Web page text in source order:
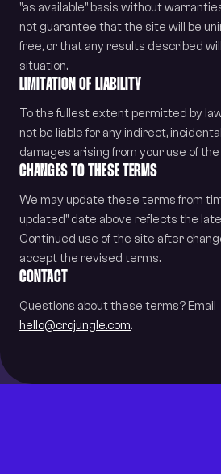
"as available" basis without
not guarantee that the site will be
free, or that any results described
situation.
LIMITATION OF LIABILITY
To the fullest extent permitted by
not be liable for any indirect,
damages arising from your use of
CHANGES TO THESE TERMS
We may update these terms from
updated" date above reflects the
Continued use of the site after
accept the revised terms.
CONTACT
Questions about these terms? Email
hello@crojungle.com.